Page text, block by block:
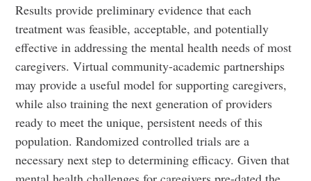
Results provide preliminary evidence that each
treatment was feasible, acceptable, and potentially
effective in addressing the mental health needs of most
caregivers. Virtual community-academic partnerships
may provide a useful model for supporting caregivers,
while also training the next generation of providers
ready to meet the unique, persistent needs of this
population. Randomized controlled trials are a
necessary next step to determining efficacy. Given that